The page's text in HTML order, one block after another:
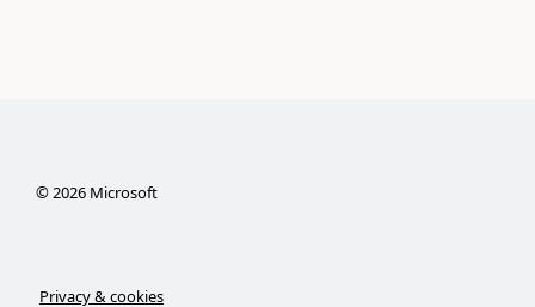
©2026Microsoft
Privacy & cookies